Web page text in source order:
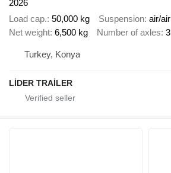
2026
Load cap. 50,000 kg Suspension air/air
Net weight 6,500 kg Number of axles 3
Turkey, Konya
LİDER TRAİLER